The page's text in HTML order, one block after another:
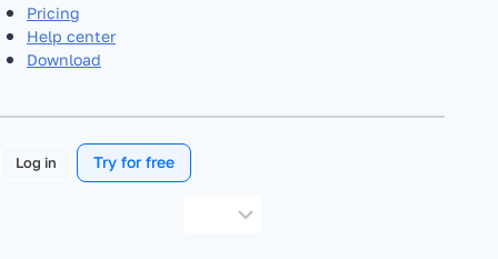
Pricing
Help center
Download
Log in Try for free